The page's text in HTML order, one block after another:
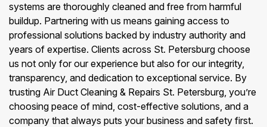
systems are thoroughly cleaned and free from harmful
buildup. Partnering with us means gaining access to
professional solutions backed by industry authority and
years of expertise. Clients across St. Petersburg choose
us not only for our experience but also for our integrity,
transparency, and dedication to exceptional service. By
trusting Air Duct Cleaning & Repairs St. Petersburg, you’re
choosing peace of mind, cost-effective solutions, and a
company that always puts your business and safety first.